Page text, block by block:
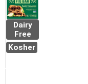
Dairy
Free
Kosher